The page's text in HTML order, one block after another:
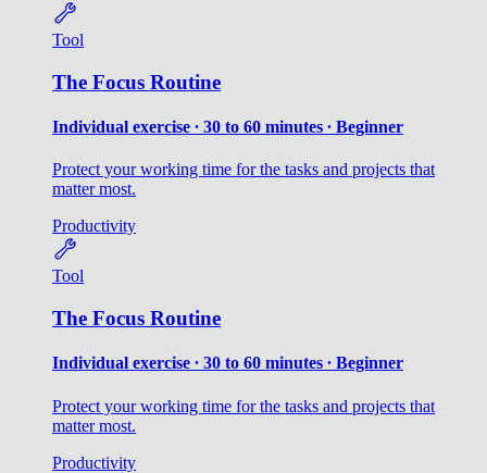
Tool
The Focus Routine
Individual exercise ∙ 30 to 60 minutes ∙ Beginner
Protect your working time for the tasks and projects that
matter most.
Productivity
Tool
The Focus Routine
Individual exercise ∙ 30 to 60 minutes ∙ Beginner
Protect your working time for the tasks and projects that
matter most.
Productivity